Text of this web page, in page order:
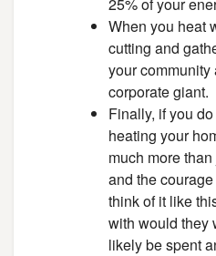
When you heat
cutting and
your
corporate giant.
Finally, if you
heating your
much more
and the
think of it like
with would they
likely be spent